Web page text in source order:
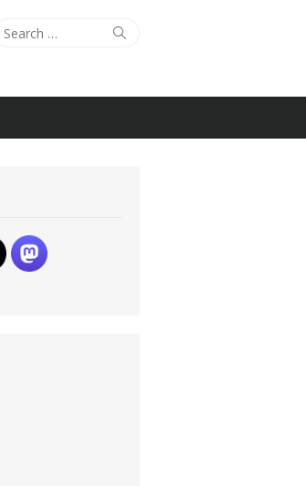
Search
Search